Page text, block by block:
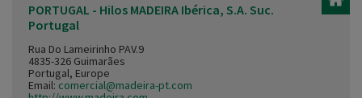
PORTUGAL - Hilos MADEIRA Ibérica, S.A. Suc.
Portugal
Rua Do Lameirinho PAV.9
4835-326 Guimarães
Portugal, Europe
Email: comercial@madeira-pt.com